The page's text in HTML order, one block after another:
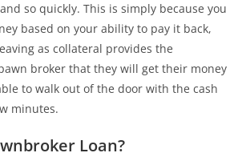
so quickly. This is simply because you
based on your ability to pay it back,
as collateral provides the
broker that they will get their money
to walk out of the door with the cash
minutes.
Loan?